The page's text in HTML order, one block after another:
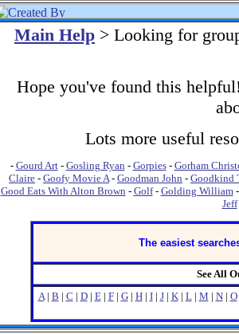
Main Help > Looking for
Hope you've found this
Lots more useful
- Gourd Art- Gosling Ryan - Gorpies- Gorham
Claire - Goofy Movie A- Goodman John - Goodkind
Good Eats With Alton Brown - Golf- Golding William
Jeff
The easiest
See All
A| B | C | D| E| F| G| H| I| J| K| L| M | N| O